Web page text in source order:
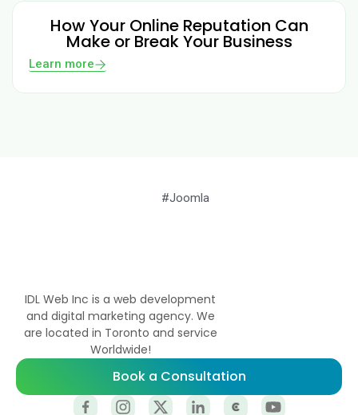
How Your Online Reputation Can
Make or Break Your Business
Learn more
#Joomla
IDL Web Inc is a web development
and digital marketing agency. We
are located in Toronto and service
Worldwide!
Book a Consultation